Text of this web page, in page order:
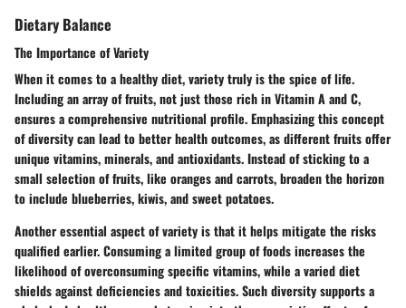
Dietary Balance
The Importance of Variety
When it comes to a healthy diet, variety truly is the spice of life.
Including an array of fruits, not just those rich in Vitamin A and C,
ensures a comprehensive nutritional profile. Emphasizing this concept
of diversity can lead to better health outcomes, as different fruits offer
unique vitamins, minerals, and antioxidants. Instead of sticking to a
small selection of fruits, like oranges and carrots, broaden the horizon
to include blueberries, kiwis, and sweet potatoes.
Another essential aspect of variety is that it helps mitigate the risks
qualified earlier. Consuming a limited group of foods increases the
likelihood of overconsuming specific vitamins, while a varied diet
shields against deficiencies and toxicities. Such diversity supports a